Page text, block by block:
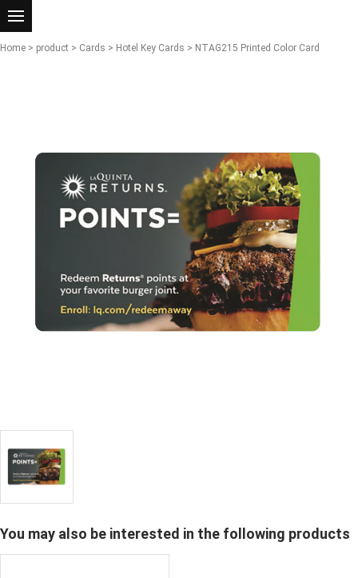
Home > product > Cards > Hotel Key Cards > NTAG215 Printed Color Card
You may also be interested in the following products